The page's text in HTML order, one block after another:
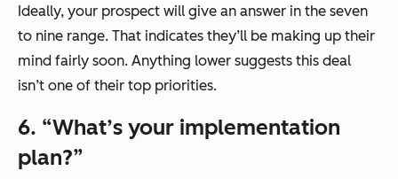
Ideally, your prospect will give an answer in the seven
to nine range. That indicates they’ll be making up their
mind fairly soon. Anything lower suggests this deal
isn’t one of their top priorities.
6. “What’s your implementation
plan?”